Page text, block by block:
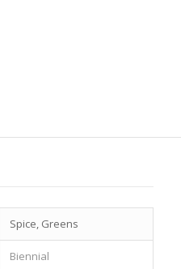
Spice, Greens
Biennial